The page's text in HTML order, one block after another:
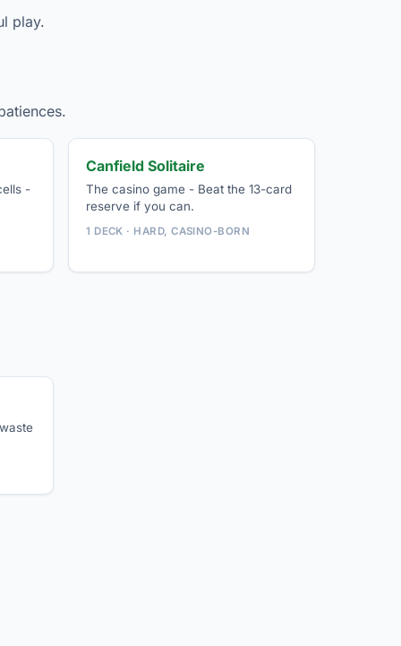
play.
-
Canfield Solitaire
The casino game - Beat the 13-card
reserve if you can.
1 DECK · HARD, CASINO-BORN